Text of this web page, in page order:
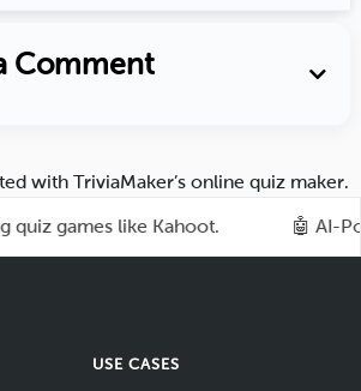
Comment
with TriviaMaker’s online quiz maker.
games like Kahoot. 🤖 AI-
USE CASES